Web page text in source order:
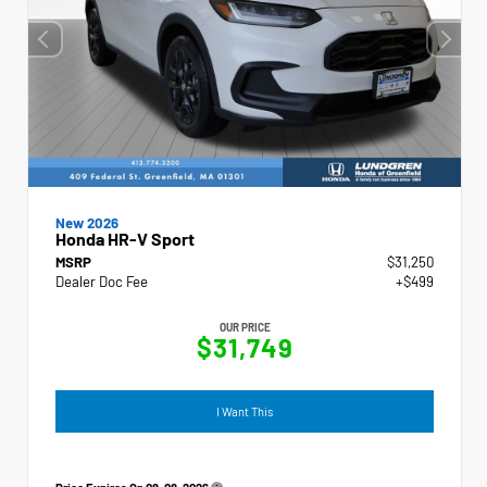
New 2026
Honda HR-V Sport
MSRP
$31,250
Dealer Doc Fee
+$499
OUR PRICE
$31,749
I Want This